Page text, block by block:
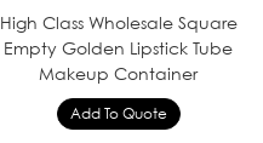
High Class Wholesale Square
Empty Golden Lipstick Tube
Makeup Container